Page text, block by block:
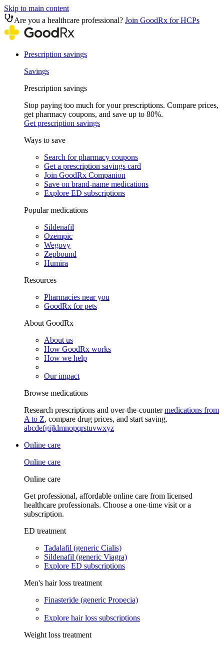
Skip to main content
Are you a healthcare professional? Join GoodRx for HCPs
Prescription savings
Savings
Prescription savings
Stop paying too much for your prescriptions. Compare prices,
get pharmacy coupons, and save up to 80%.
Get prescription savings
Ways to save
Search for pharmacy coupons
Get a prescription savings card
Join GoodRx Companion
Save on brand-name medications
Explore ED subscriptions
Popular medications
Sildenafil
Ozempic
Wegovy
Zepbound
Humira
Resources
Pharmacies near you
GoodRx for pets
About GoodRx
About us
How GoodRx works
How we help
Our impact
Browse medications
Research prescriptions and over-the-countermedications from
A to Z, compare drug prices, and start saving.
abcdefgijklmnopqrstuvwxyz
Online care
Online care
Online care
Get professional, affordable online care from licensed
healthcare professionals. Choose a one-time visit or a
subscription.
ED treatment
Tadalafil (generic Cialis)
Sildenafil (generic Viagra)
Explore ED subscriptions
Men's hair loss treatment
Finasteride (generic Propecia)
Explore hair loss subscriptions
Weight loss treatment